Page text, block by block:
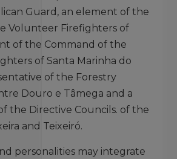
Guard, an element of the
Volunteer Firefighters of
of the Command of the
of Santa Marinha do
of the Forestry
Douro e Tâmega and a
the Directive Councils. of the
and Teixeiró.
personalities may integrate